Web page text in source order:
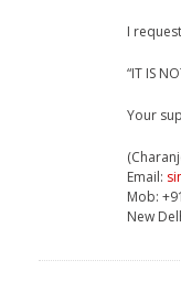
I
“IT IS
Your
Email:
Mob:
New